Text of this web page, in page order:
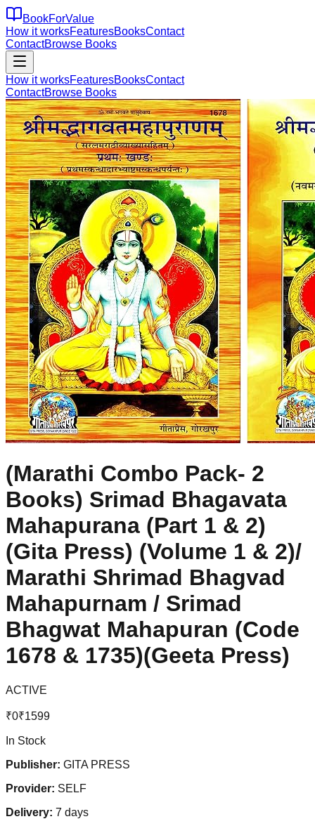
BookForValue
How it worksFeaturesBooksContact
ContactBrowse Books
How it worksFeaturesBooksContact
ContactBrowse Books
(Marathi Combo Pack- 2
Books) Srimad Bhagavata
Mahapurana (Part 1 & 2)
(Gita Press) (Volume 1 & 2)/
Marathi Shrimad Bhagvad
Mahapurnam / Srimad
Bhagwat Mahapuran (Code
1678 & 1735)(Geeta Press)
ACTIVE
₹0₹1599
In Stock
Publisher: GITA PRESS
Provider: SELF
Delivery: 7 days